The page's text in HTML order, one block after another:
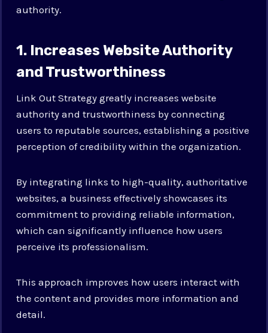
authority.
1. Increases Website Authority
and Trustworthiness
Link Out Strategy greatly increases website
authority and trustworthiness by connecting
users to reputable sources, establishing a positive
perception of credibility within the organization.
By integrating links to high-quality, authoritative
websites, a business effectively showcases its
commitment to providing reliable information,
which can significantly influence how users
perceive its professionalism.
This approach improves how users interact with
the content and provides more information and
detail.